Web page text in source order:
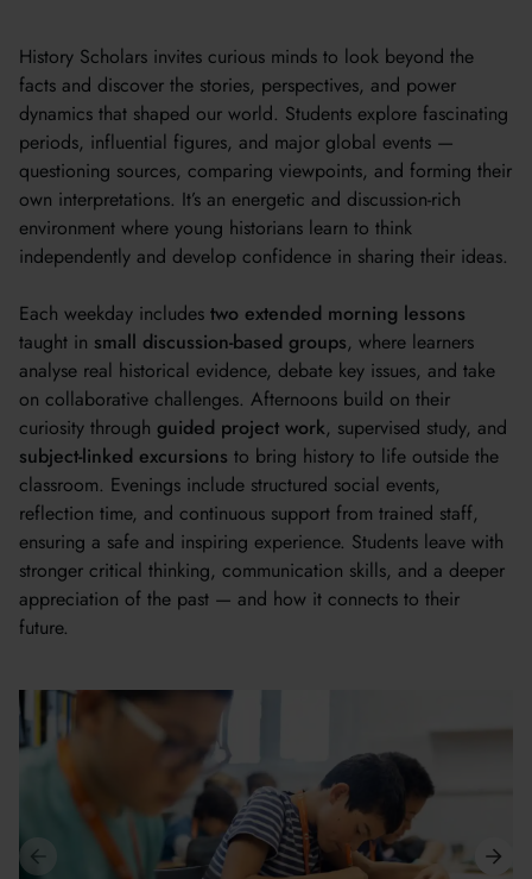
History Scholars invites curious minds to look beyond the
facts and discover the stories, perspectives, and power
dynamics that shaped our world. Students explore fascinating
periods, influential figures, and major global events —
questioning sources, comparing viewpoints, and forming their
own interpretations. It’s an energetic and discussion-rich
environment where young historians learn to think
independently and develop confidence in sharing their ideas.
Each weekday includes two extended morning lessons
taught in small discussion-based groups, where learners
analyse real historical evidence, debate key issues, and take
on collaborative challenges. Afternoons build on their
curiosity through guided project work, supervised study, and
subject-linked excursions to bring history to life outside the
classroom. Evenings include structured social events,
reflection time, and continuous support from trained staff,
ensuring a safe and inspiring experience. Students leave with
stronger critical thinking, communication skills, and a deeper
appreciation of the past — and how it connects to their
future.